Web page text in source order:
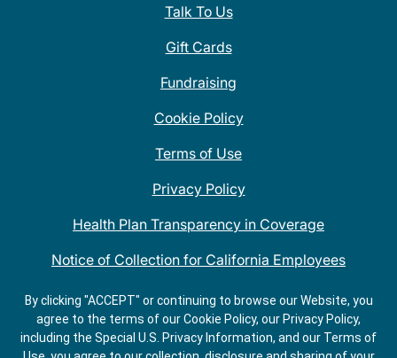
Talk To Us
Gift Cards
Fundraising
Cookie Policy
Terms of Use
Privacy Policy
Health Plan Transparency in Coverage
Notice of Collection for California Employees
QDOBA Mexican Restaurant Locations Near Me
Do Not Share My Information
By clicking "ACCEPT" or continuing to browse our Website, you
agree to the terms of our Cookie Policy, our Privacy Policy,
including the Special U.S. Privacy Information, and our Terms of